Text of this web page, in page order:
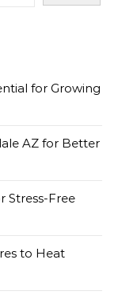
for Growing
AZ for Better
Stress-Free
to Heat